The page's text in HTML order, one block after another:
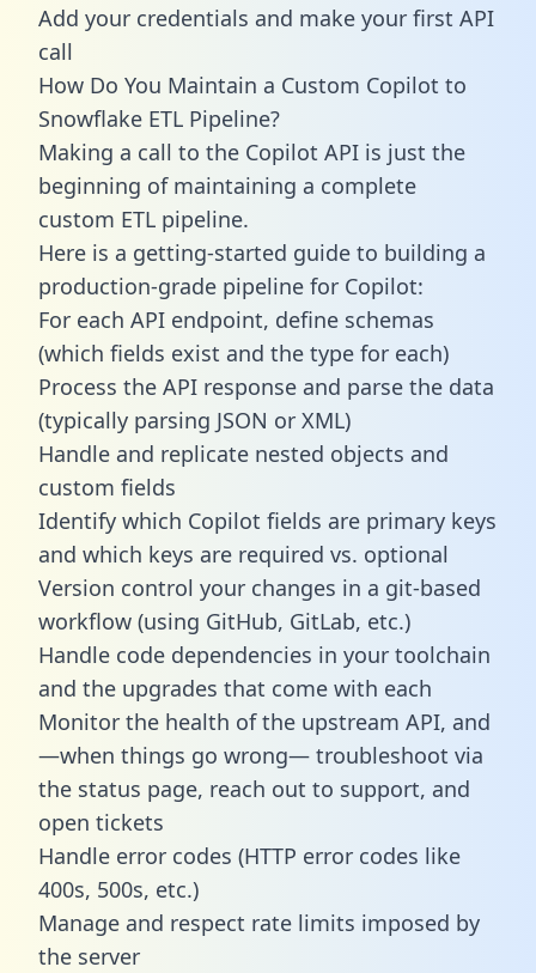
Add your credentials and make your first API
call
How Do You Maintain a Custom Copilot to
Snowflake ETL Pipeline?
Making a call to the Copilot API is just the
beginning of maintaining a complete
custom ETL pipeline.
Here is a getting-started guide to building a
production-grade pipeline for Copilot:
For each API endpoint, define schemas
(which fields exist and the type for each)
Process the API response and parse the data
(typically parsing JSON or XML)
Handle and replicate nested objects and
custom fields
Identify which Copilot fields are primary keys
and which keys are required vs. optional
Version control your changes in a git-based
workflow (using GitHub, GitLab, etc.)
Handle code dependencies in your toolchain
and the upgrades that come with each
Monitor the health of the upstream API, and
—when things go wrong— troubleshoot via
the status page, reach out to support, and
open tickets
Handle error codes (HTTP error codes like
400s, 500s, etc.)
Manage and respect rate limits imposed by
the server